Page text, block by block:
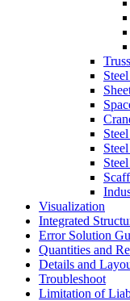
Truss
Visualization
Integrated
Error Solution
Quantities and
Details and
Troubleshoot
Limitation of